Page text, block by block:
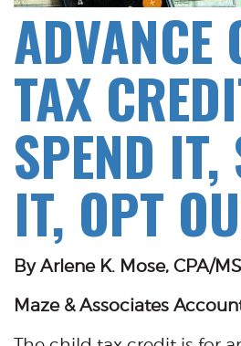
ADVANCE
TAX
SPEND IT,
IT, OPT
By Arlene K. Mose, CPA/
Maze & Associates